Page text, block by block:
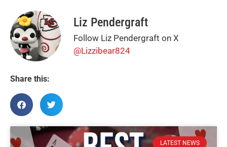
Liz Pendergraft
Follow Liz Pendergraft on X
@Lizzibear824
Share this:
LATEST NEWS